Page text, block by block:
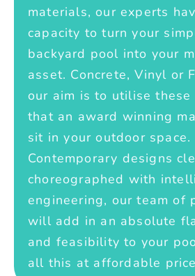
materials, our experts
capacity to turn your
backyard pool into your
asset. Concrete, Vinyl or
our aim is to utilise these
that an award winning
sit in your outdoor space.
Contemporary designs
choreographed with
engineering, our team of
will add in an absolute
and feasibility to your
all this at affordable